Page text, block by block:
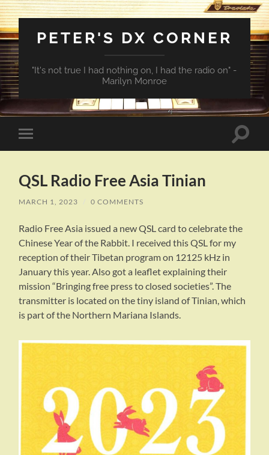
PETER'S DX CORNER
"It's not true I had nothing on, I had the radio on" -
Marilyn Monroe
Toggle
mobile
Toggle
QSL Radio Free Asia Tinian
MARCH 1, 2023 / 0 COMMENTS
Radio Free Asia issued a new QSL card to celebrate the
Chinese Year of the Rabbit. I received this QSL for my
reception of their Tibetan program on 12125 kHz in
January this year. Also got a leaflet explaining their
mission “Bringing free press to closed societies”. The
transmitter is located on the tiny island of Tinian, which
is part of the Northern Mariana Islands.